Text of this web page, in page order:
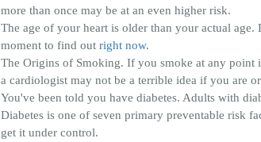
more than once may be at an even higher risk.
The age of your heart is older than your actual
moment to find out right now.
The Origins of Smoking. If you smoke at any point
a cardiologist may not be a terrible idea if you are
You've been told you have diabetes. Adults with
Diabetes is one of seven primary preventable risk
get it under control.